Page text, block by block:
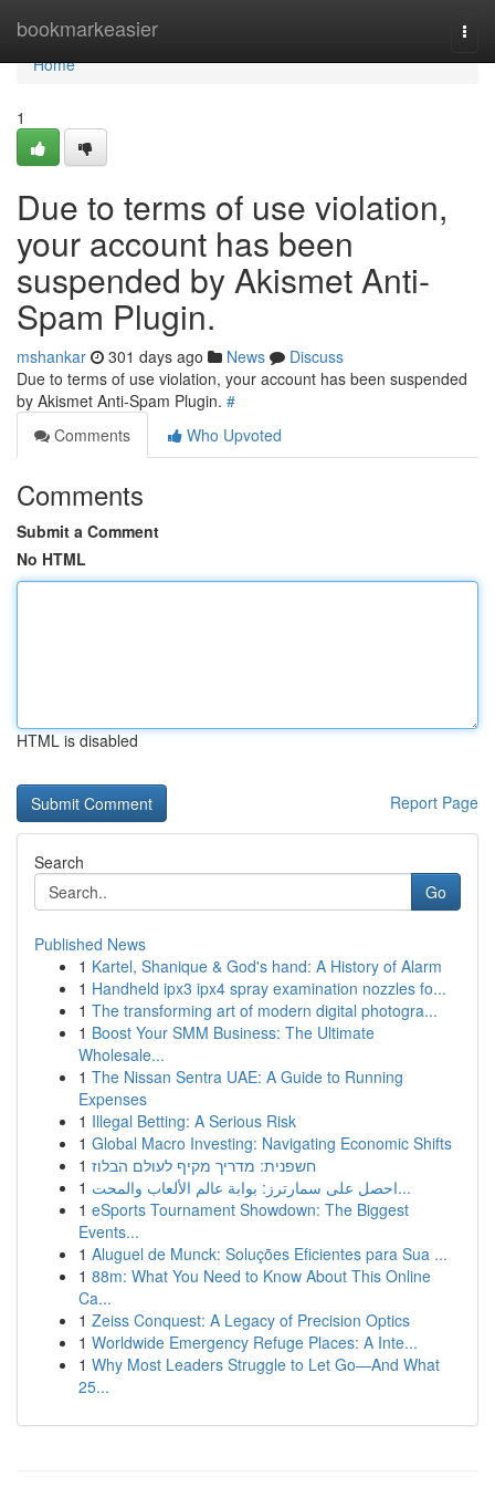
bookmarkeasier
Home
Home
1
Due to terms of use violation,
your account has been
suspended by Akismet Anti-
Spam Plugin.
mshankar 301 days ago News
Discuss
Due to terms of use violation, your account has been suspended
by Akismet Anti-Spam Plugin. #
Comments
Who Upvoted
Comments
Submit a Comment
No HTML
HTML is disabled
Report Page
Search
Go
Published News
1 Kartel, Shanique & God's hand: A History of Alarm
1 Handheld ipx3 ipx4 spray examination nozzles fo...
1 The transforming art of modern digital photogra...
1 Boost Your SMM Business: The Ultimate
Wholesale...
1 The Nissan Sentra UAE: A Guide to Running
Expenses
1 Illegal Betting: A Serious Risk
1 Global Macro Investing: Navigating Economic Shifts
1 חשפנית: מדריך מקיף לעולם הבלוז
1
احصل على سمارترز: بوابة عالم الألعاب والمحت...
1 eSports Tournament Showdown: The Biggest
Events...
1 Aluguel de Munck: Soluções Eficientes para Sua ...
1 88m: What You Need to Know About This Online
Ca...
1 Zeiss Conquest: A Legacy of Precision Optics
1 Worldwide Emergency Refuge Places: A Inte...
1 Why Most Leaders Struggle to Let Go—And What
25...